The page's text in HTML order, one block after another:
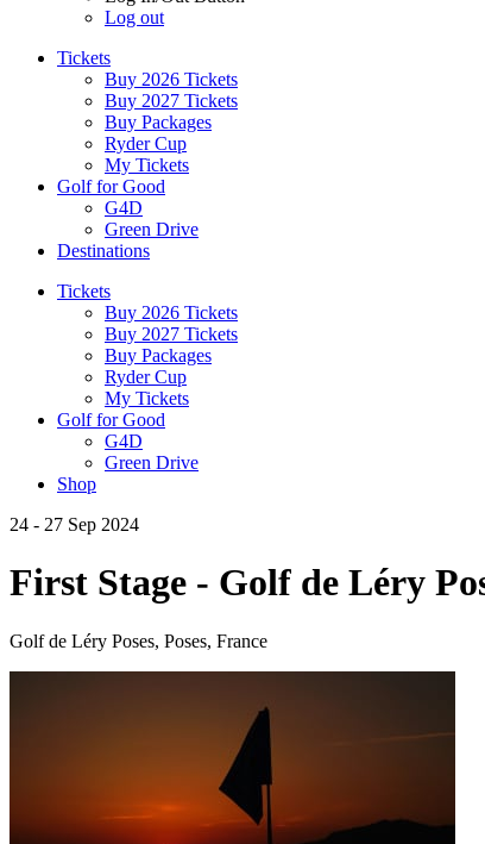
Log out
Tickets
Buy 2026 Tickets
Buy 2027 Tickets
Buy Packages
Ryder Cup
My Tickets
Golf for Good
G4D
Green Drive
Destinations
Tickets
Buy 2026 Tickets
Buy 2027 Tickets
Buy Packages
Ryder Cup
My Tickets
Golf for Good
G4D
Green Drive
Shop
24 - 27 Sep 2024
First Stage - Golf de Léry
Golf de Léry Poses, Poses, France